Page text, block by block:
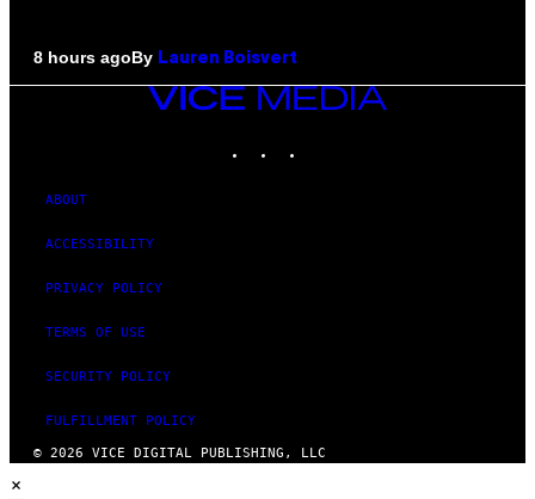
8 hours agoBy Lauren Boisvert
VICE
MEDIA
ABOUT
ACCESSIBILITY
PRIVACY POLICY
TERMS OF USE
SECURITY POLICY
FULFILLMENT POLICY
© 2026 VICE DIGITAL PUBLISHING, LLC
×